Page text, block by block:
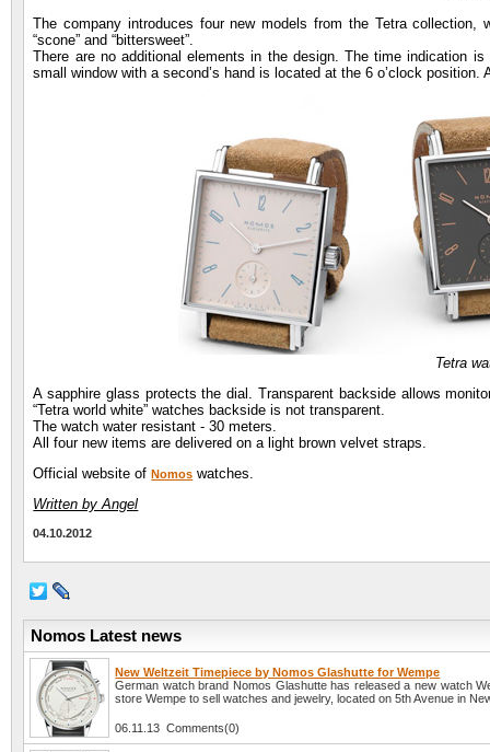
The company introduces four new models from the Tetra collection,
“scone” and “bittersweet”.
There are no additional elements in the design. The time indication
small window with a second’s hand is located at the 6 o’clock
Tetra
A sapphire glass protects the dial. Transparent backside allows
“Tetra world white” watches backside is not transparent.
The watch water resistant - 30 meters.
All four new items are delivered on a light brown velvet straps.
Official website ofNomos watches.
Written by Angel
04.10.2012
Nomos Latest news
New Weltzeit Timepiece by Nomos Glashutte for Wempe
German watch brand Nomos Glashutte has released a new watch
store Wempe to sell watches and jewelry, located on 5th Avenue in
06.11.13 Comments(0)